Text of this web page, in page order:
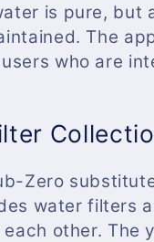
is pure, but
The
who are
Zero
water filters
other. The